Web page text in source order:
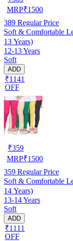
MRP₹1500
389 Regular Price
Soft & Comfortable
13 Years)
12-13 Years
Soft
ADD
₹1141
OFF
₹359
MRP₹1500
359 Regular Price
Soft & Comfortable
14 Years)
13-14 Years
Soft
ADD
₹1111
OFF